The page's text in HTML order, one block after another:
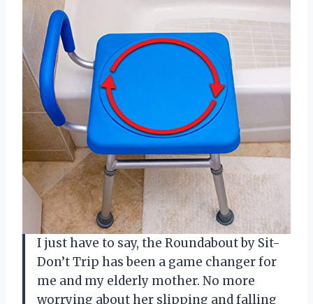
I just have to say, the Roundabout by Sit-
Don’t Trip has been a game changer for
me and my elderly mother. No more
worrying about her slipping and falling